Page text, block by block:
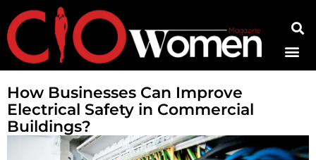
How Businesses Can Improve
Electrical Safety in Commercial
Buildings?